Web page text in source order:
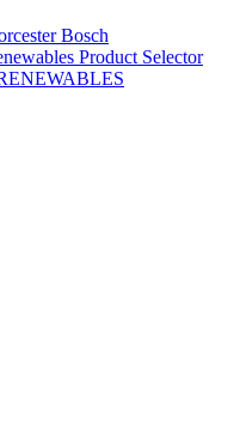
Bosch
Product Selector